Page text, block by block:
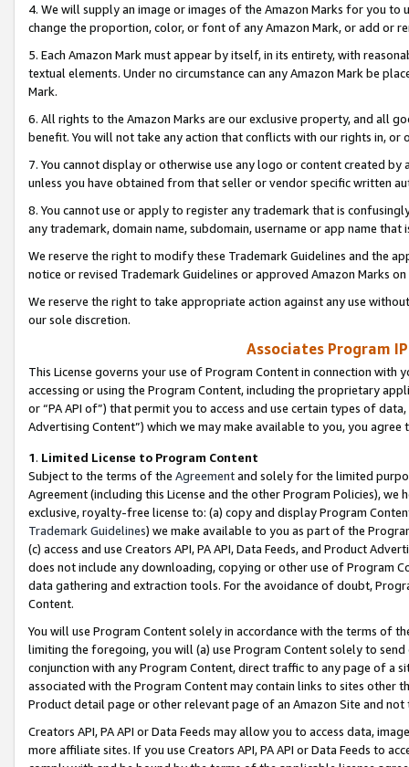
4. We will supply an image or images of the Amazon Marks for you to
change the proportion, color, or font of any Amazon Mark, or add or
5. Each Amazon Mark must appear by itself, in its entirety, with
textual elements. Under no circumstance can any Amazon Mark be
Mark.
6. All rights to the Amazon Marks are our exclusive property, and all
benefit. You will not take any action that conflicts with our rights in, or
7. You cannot display or otherwise use any logo or content created
unless you have obtained from that seller or vendor specific written
8. You cannot use or apply to register any trademark that is
any trademark, domain name, subdomain, username or app name
We reserve the right to modify these Trademark Guidelines and the
notice or revised Trademark Guidelines or approved Amazon Marks
We reserve the right to take appropriate action against any use
our sole discretion.
Associates Program
This License governs your use of Program Content in connection
accessing or using the Program Content, including the proprietary
or “PA API of”) that permit you to access and use certain types of
Advertising Content”) which we may make available to you, you agree
1. Limited License to Program Content
Subject to the terms of the Agreementand solely for the limited
Agreement (including this License and the other Program Policies),
exclusive, royalty-free license to: (a) copy and display Program
Trademark Guidelines) we make available to you as part of the
(c) access and use Creators API, PA API, Data Feeds, and Product
does not include any downloading, copying or other use of Program
data gathering and extraction tools. For the avoidance of doubt,
Content.
You will use Program Content solely in accordance with the terms of
limiting the foregoing, you will (a) use Program Content solely to
conjunction with any Program Content, direct traffic to any page of a
associated with the Program Content may contain links to sites other
Product detail page or other relevant page of an Amazon Site and not
Creators API, PA API or Data Feeds may allow you to access data,
more affiliate sites. If you use Creators API, PA API or Data Feeds to